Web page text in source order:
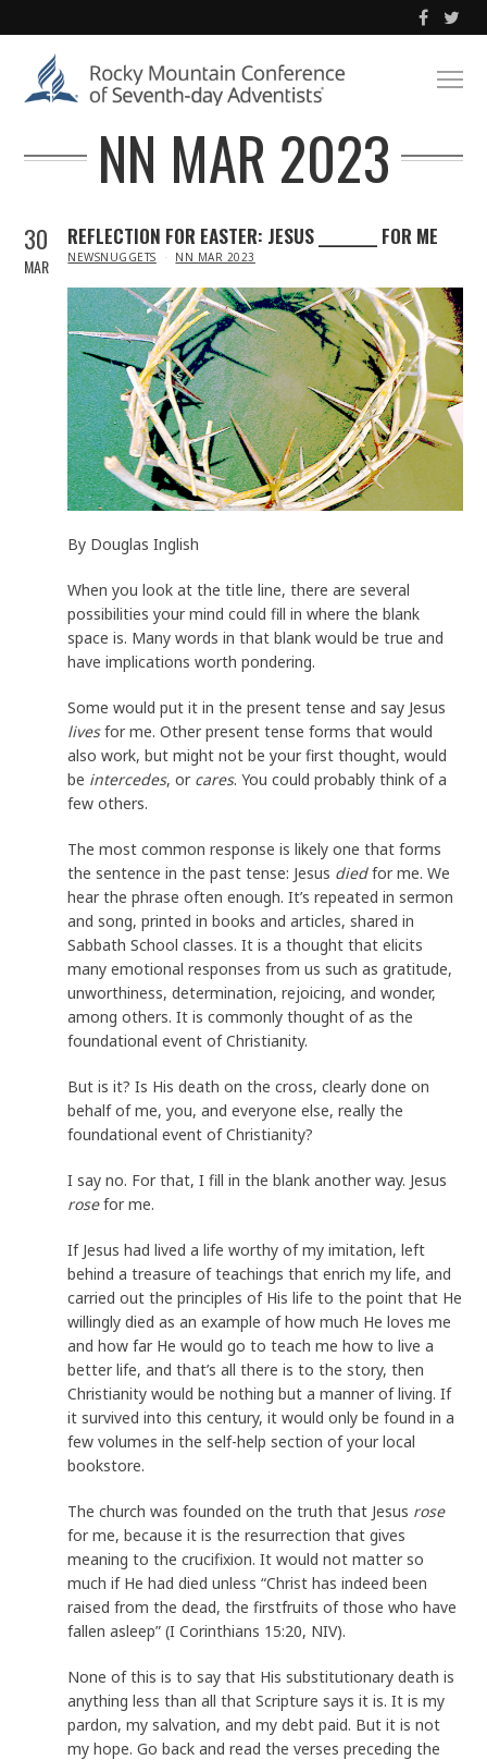
NN MAR 2023
30
MAR
REFLECTION FOR EASTER: JESUS _________ FOR ME
IN
NEWSNUGGETS NN MAR 2023
By Douglas Inglish
When you look at the title line, there are several
possibilities your mind could fill in where the blank
space is. Many words in that blank would be true and
have implications worth pondering.
Some would put it in the present tense and say Jesus
livesfor me. Other present tense forms that would
also work, but might not be your first thought, would
be intercedes, or cares. You could probably think of a
few others.
The most common response is likely one that forms
the sentence in the past tense: Jesus diedfor me. We
hear the phrase often enough. It’s repeated in sermon
and song, printed in books and articles, shared in
Sabbath School classes. It is a thought that elicits
many emotional responses from us such as gratitude,
unworthiness, determination, rejoicing, and wonder,
among others. It is commonly thought of as the
foundational event of Christianity.
But is it? Is His death on the cross, clearly done on
behalf of me, you, and everyone else, really the
foundational event of Christianity?
I say no. For that, I fill in the blank another way. Jesus
rosefor me.
If Jesus had lived a life worthy of my imitation, left
behind a treasure of teachings that enrich my life, and
carried out the principles of His life to the point that He
willingly died as an example of how much He loves me
and how far He would go to teach me how to live a
better life, and that’s all there is to the story, then
Christianity would be nothing but a manner of living. If
it survived into this century, it would only be found in a
few volumes in the self-help section of your local
bookstore.
The church was founded on the truth that Jesus rose
for me, because it is the resurrection that gives
meaning to the crucifixion. It would not matter so
much if He had died unless “Christ has indeed been
raised from the dead, the firstfruits of those who have
fallen asleep” (I Corinthians 15:20, NIV).
None of this is to say that His substitutionary death is
anything less than all that Scripture says it is. It is my
pardon, my salvation, and my debt paid. But it is not
my hope. Go back and read the verses preceding the